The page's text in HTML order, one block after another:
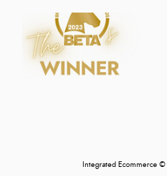
Integrated Ecommerce ©